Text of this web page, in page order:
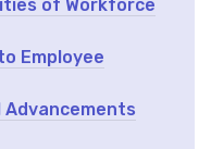
of Workforce
Employee
Advancements